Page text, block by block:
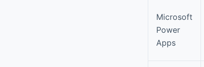
Microsoft
Power
Apps